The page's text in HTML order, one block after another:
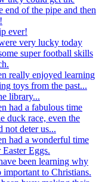
end of the pipe and then
ever!
very lucky today
super football skills
really enjoyed learning
toys from the past...
library...
had a fabulous time
duck race, even the
not deter us...
had a wonderful time
Eggs.
been learning why
important to Christians.